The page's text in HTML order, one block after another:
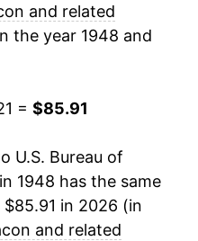
$7.25
$7.37
$7.54
-12.21%
8.31%
8.19%
-15.30%
20.99%
and related
the year 1948 and
= $85.91
U.S. Bureau of
1948 has the same
in 2026 (in
and related